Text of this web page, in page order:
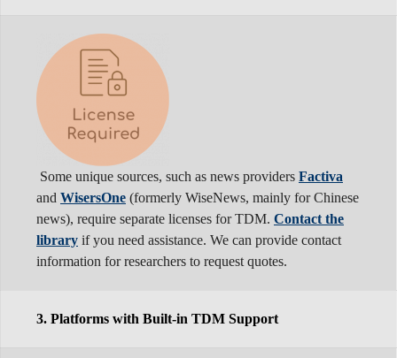
Some unique sources, such as news providers Factiva
and WisersOne (formerly WiseNews, mainly for Chinese
news), require separate licenses for TDM. Contact the
library if you need assistance. We can provide contact
information for researchers to request quotes.
3. Platforms with Built-in TDM Support